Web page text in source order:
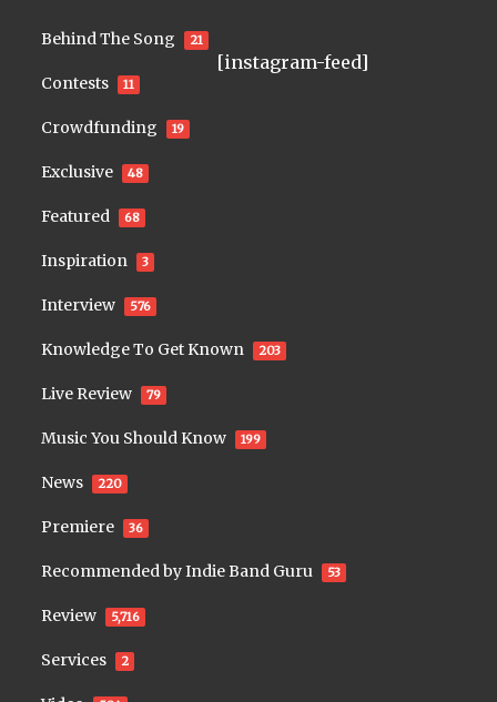
Behind The Song 21
Contests 11
Crowdfunding 19
Exclusive 48
Featured 68
Inspiration 3
Interview 576
Knowledge To Get Known 203
Live Review 79
Music You Should Know 199
News 220
Premiere 36
Recommended by Indie Band Guru 53
Review 5,716
Services 2
[instagram-feed]